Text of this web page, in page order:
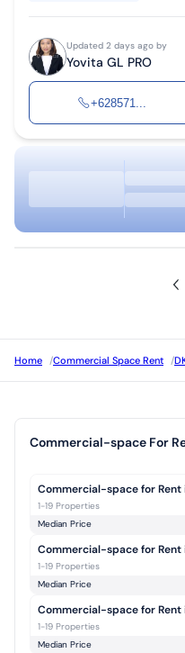
Updated 2 days ago by
Yovita GL PRO
+628571...
Home /Commercial Space Rent /
Commercial-space For
Commercial-space for Rent
1-19 Properties
Median Price
Commercial-space for Rent
1-19 Properties
Median Price
Commercial-space for Rent
1-19 Properties
Median Price